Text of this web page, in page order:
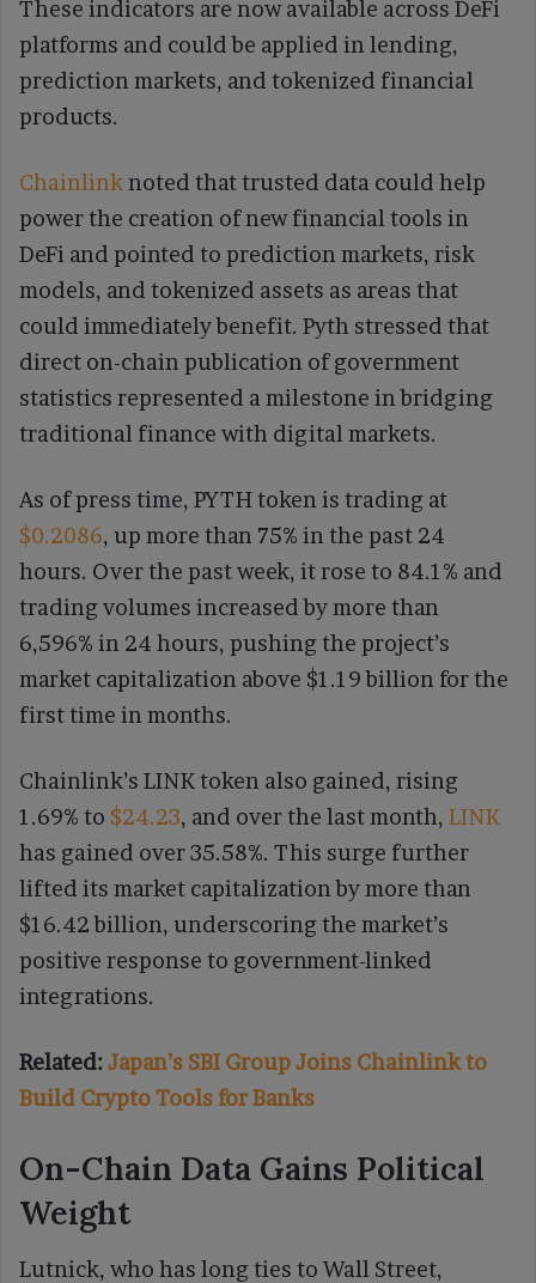
These indicators are now available across DeFi
platforms and could be applied in lending,
prediction markets, and tokenized financial
products.
Chainlinknoted that trusted data could help
power the creation of new financial tools in
DeFi and pointed to prediction markets, risk
models, and tokenized assets as areas that
could immediately benefit. Pyth stressed that
direct on-chain publication of government
statistics represented a milestone in bridging
traditional finance with digital markets.
As of press time, PYTH token is trading at
$0.2086, up more than 75% in the past 24
hours. Over the past week, it rose to 84.1% and
trading volumes increased by more than
6,596% in 24 hours, pushing the project’s
market capitalization above $1.19 billion for the
first time in months.
Chainlink’s LINK token also gained, rising
1.69% to $24.23, and over the last month, LINK
has gained over 35.58%. This surge further
lifted its market capitalization by more than
$16.42 billion, underscoring the market’s
positive response to government-linked
integrations.
Related:Japan’s SBI Group Joins Chainlink to
Build Crypto Tools for Banks
On-Chain Data Gains Political
Weight
Lutnick, who has long ties to Wall Street,